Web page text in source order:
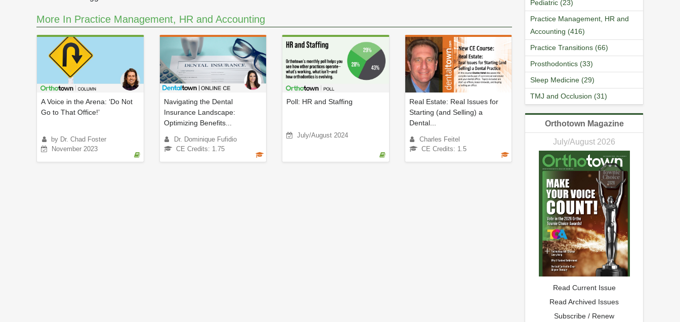
e
,
9
s
c
o
s
V
o
u
9
0
More In Practice Management, HR and Accounting
A Voice in the Arena: ‘Do Not
Go to That Office!’
by Dr. Chad Foster
November 2023
Navigating the Dental
Insurance Landscape:
Optimizing Benefits...
Dr. Dominique Fufidio
CE Credits: 1.75
Poll: HR and Staffing
July/August 2024
Real Estate: Real Issues for
Starting (and Selling) a
Dental...
Charles Feitel
CE Credits: 1.5
Pediatric (23)
Practice Management, HR and
Accounting (416)
Practice Transitions (66)
Prosthodontics (33)
Sleep Medicine (29)
TMJ and Occlusion (31)
Orthotown Magazine
July/August 2026
Read Current Issue
Read Archived Issues
Subscribe / Renew